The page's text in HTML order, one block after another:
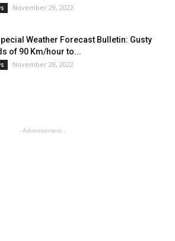
November 29, 2022
Weather Forecast Bulletin: Gusty
of 90 Km/hour to...
November 28, 2022
- Advertisement -